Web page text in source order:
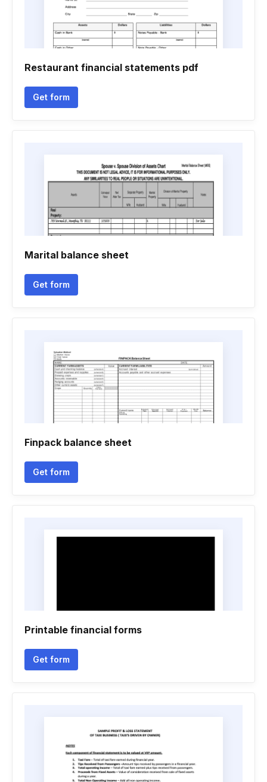
Restaurant financial statements pdf
Get form
Marital balance sheet
Get form
Finpack balance sheet
Get form
Printable financial forms
Get form